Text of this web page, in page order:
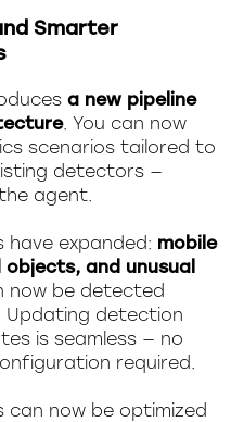
Smarter
a new pipeline
. You can now
scenarios tailored to
detectors —
agent.
have expanded: mobile
and unusual
now be detected
Updating detection
is seamless — no
required.
can now be optimized